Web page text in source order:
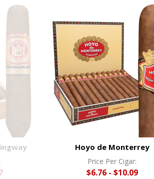
Hoyo de Monterrey
Price Per Cigar:
$6.76 - $10.09